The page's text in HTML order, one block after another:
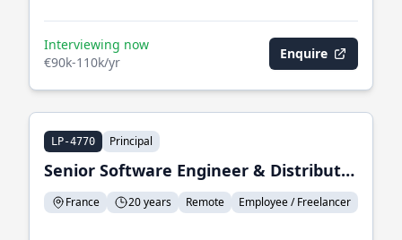
Interviewing now
€90k-110k/yr
Enquire
LP-4770 Principal
Senior Software Engineer & Distributed Systems
France 20 years Remote Employee / Freelancer